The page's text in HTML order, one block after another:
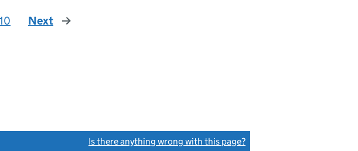
10 Next
page
Is there anything wrong with this page?